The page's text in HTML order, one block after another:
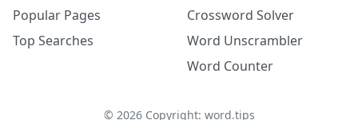
Popular Pages
Top Searches
Crossword Solver
Word Unscrambler
Word Counter
© 2026Copyright: word.tips